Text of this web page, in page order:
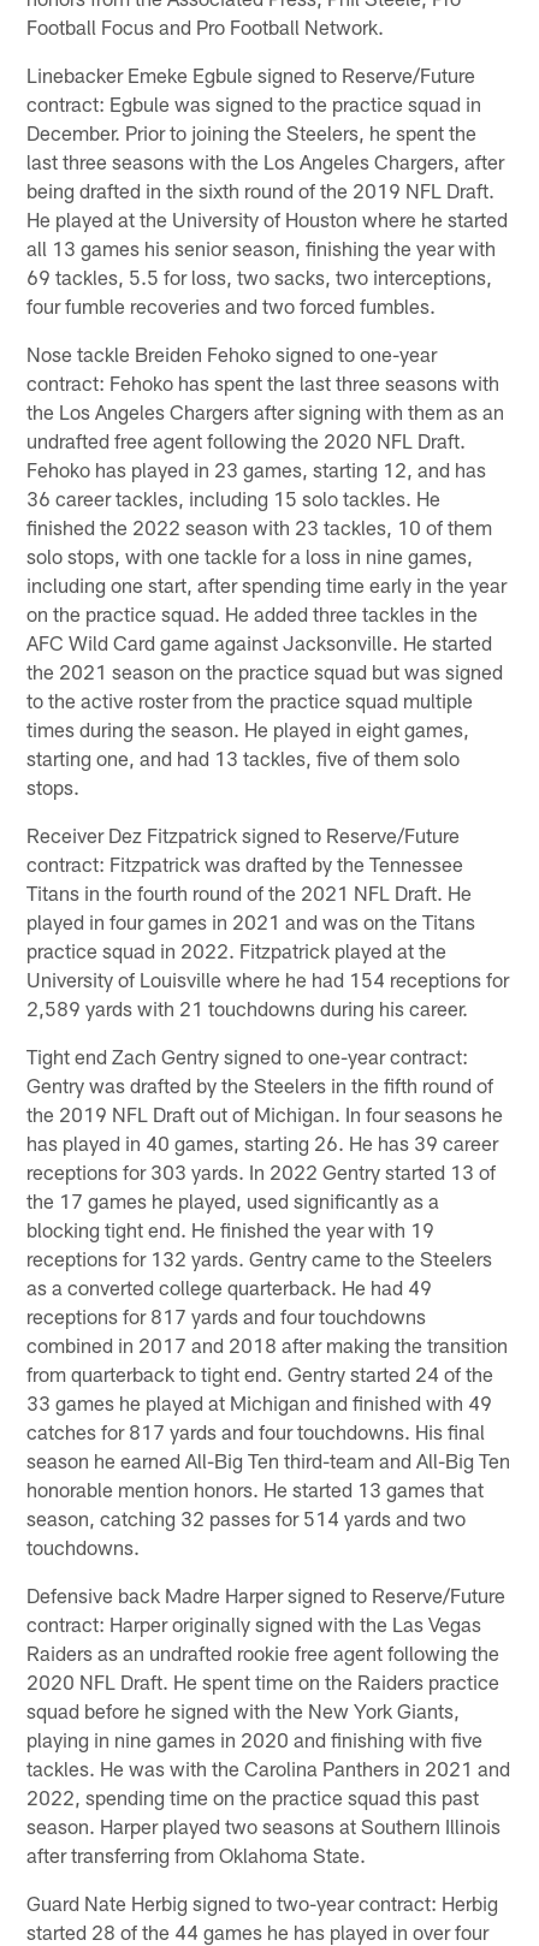
Football Focus and Pro Football Network.
Linebacker Emeke Egbule signed to Reserve/Future
contract: Egbule was signed to the practice squad in
December. Prior to joining the Steelers, he spent the
last three seasons with the Los Angeles Chargers, after
being drafted in the sixth round of the 2019 NFL Draft.
He played at the University of Houston where he started
all 13 games his senior season, finishing the year with
69 tackles, 5.5 for loss, two sacks, two interceptions,
four fumble recoveries and two forced fumbles.
Nose tackle Breiden Fehoko signed to one-year
contract: Fehoko has spent the last three seasons with
the Los Angeles Chargers after signing with them as an
undrafted free agent following the 2020 NFL Draft.
Fehoko has played in 23 games, starting 12, and has
36 career tackles, including 15 solo tackles. He
finished the 2022 season with 23 tackles, 10 of them
solo stops, with one tackle for a loss in nine games,
including one start, after spending time early in the year
on the practice squad. He added three tackles in the
AFC Wild Card game against Jacksonville. He started
the 2021 season on the practice squad but was signed
to the active roster from the practice squad multiple
times during the season. He played in eight games,
starting one, and had 13 tackles, five of them solo
stops.
Receiver Dez Fitzpatrick signed to Reserve/Future
contract: Fitzpatrick was drafted by the Tennessee
Titans in the fourth round of the 2021 NFL Draft. He
played in four games in 2021 and was on the Titans
practice squad in 2022. Fitzpatrick played at the
University of Louisville where he had 154 receptions for
2,589 yards with 21 touchdowns during his career.
Tight end Zach Gentry signed to one-year contract:
Gentry was drafted by the Steelers in the fifth round of
the 2019 NFL Draft out of Michigan. In four seasons he
has played in 40 games, starting 26. He has 39 career
receptions for 303 yards. In 2022 Gentry started 13 of
the 17 games he played, used significantly as a
blocking tight end. He finished the year with 19
receptions for 132 yards. Gentry came to the Steelers
as a converted college quarterback. He had 49
receptions for 817 yards and four touchdowns
combined in 2017 and 2018 after making the transition
from quarterback to tight end. Gentry started 24 of the
33 games he played at Michigan and finished with 49
catches for 817 yards and four touchdowns. His final
season he earned All-Big Ten third-team and All-Big Ten
honorable mention honors. He started 13 games that
season, catching 32 passes for 514 yards and two
touchdowns.
Defensive back Madre Harper signed to Reserve/Future
contract: Harper originally signed with the Las Vegas
Raiders as an undrafted rookie free agent following the
2020 NFL Draft. He spent time on the Raiders practice
squad before he signed with the New York Giants,
playing in nine games in 2020 and finishing with five
tackles. He was with the Carolina Panthers in 2021 and
2022, spending time on the practice squad this past
season. Harper played two seasons at Southern Illinois
after transferring from Oklahoma State.
Guard Nate Herbig signed to two-year contract: Herbig
started 28 of the 44 games he has played in over four